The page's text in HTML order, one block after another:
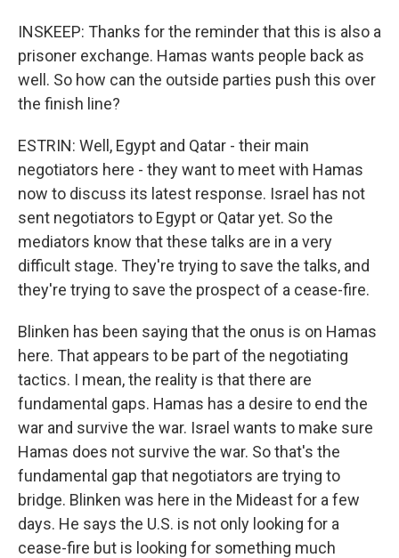
INSKEEP: Thanks for the reminder that this is also a
prisoner exchange. Hamas wants people back as
well. So how can the outside parties push this over
the finish line?
ESTRIN: Well, Egypt and Qatar - their main
negotiators here - they want to meet with Hamas
now to discuss its latest response. Israel has not
sent negotiators to Egypt or Qatar yet. So the
mediators know that these talks are in a very
difficult stage. They're trying to save the talks, and
they're trying to save the prospect of a cease-fire.
Blinken has been saying that the onus is on Hamas
here. That appears to be part of the negotiating
tactics. I mean, the reality is that there are
fundamental gaps. Hamas has a desire to end the
war and survive the war. Israel wants to make sure
Hamas does not survive the war. So that's the
fundamental gap that negotiators are trying to
bridge. Blinken was here in the Mideast for a few
days. He says the U.S. is not only looking for a
cease-fire but is looking for something much